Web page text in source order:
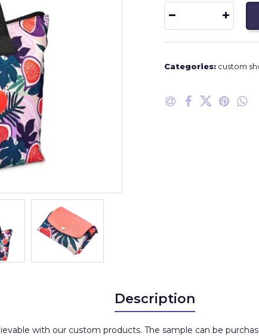
Categories: custom
Description
with our custom products. The sample can be